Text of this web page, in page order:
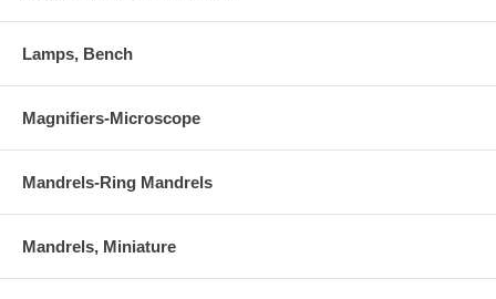
Lamps, Bench
Magnifiers-Microscope
Mandrels-Ring Mandrels
Mandrels, Miniature